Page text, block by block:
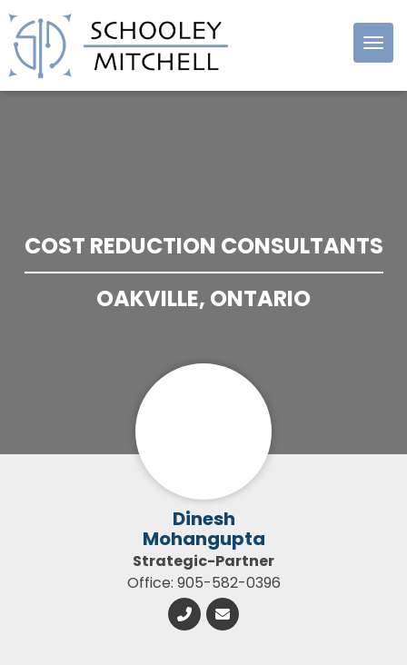
Schooley
COST REDUCTION CONSULTANTS
OAKVILLE, ONTARIO
Dinesh
Mohangupta
Strategic-Partner
Office: 905-582-0396